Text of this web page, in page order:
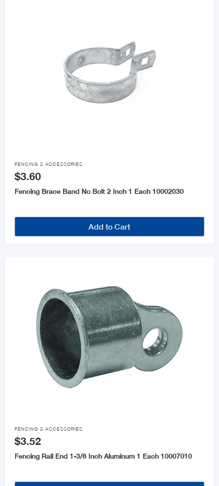

FENCING & ACCESSORIES
$3.60
Fencing Brace Band No Bolt 2 Inch 1 Each 10002030
Add to Cart

FENCING & ACCESSORIES
$3.52
Fencing Rail End 1-3/8 Inch Aluminum 1 Each 10007010